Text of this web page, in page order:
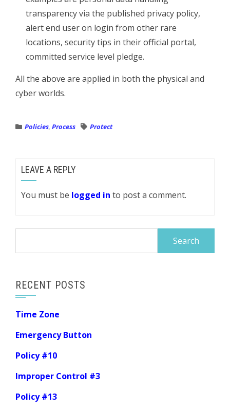
transparency via the published privacy policy,
alert end user on login from other rare
locations, security tips in their official portal,
committed service level pledge.
All the above are applied in both the physical and
cyber worlds.
Policies, Process Protect
LEAVE A REPLY
You must be logged in to post a comment.
RECENT POSTS
Time Zone
Emergency Button
Policy #10
Improper Control #3
Policy #13